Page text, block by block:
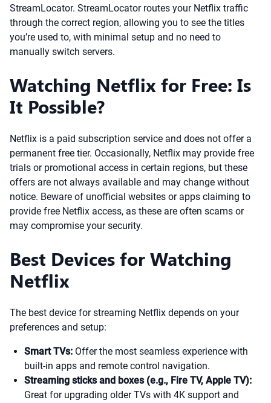
StreamLocator. StreamLocator routes your Netflix traffic
through the correct region, allowing you to see the titles
you’re used to, with minimal setup and no need to
manually switch servers.
Watching Netflix for Free: Is
It Possible?
Netflix is a paid subscription service and does not offer a
permanent free tier. Occasionally, Netflix may provide free
trials or promotional access in certain regions, but these
offers are not always available and may change without
notice. Beware of unofficial websites or apps claiming to
provide free Netflix access, as these are often scams or
may compromise your security.
Best Devices for Watching
Netflix
The best device for streaming Netflix depends on your
preferences and setup:
Smart TVs: Offer the most seamless experience with
built-in apps and remote control navigation.
Streaming sticks and boxes (e.g., Fire TV, Apple TV):
Great for upgrading older TVs with 4K support and